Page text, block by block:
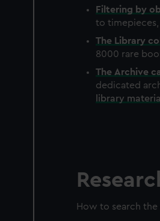
Filtering by
to
The Library
8000 rare
The Archive
dedicated
library material
How to search